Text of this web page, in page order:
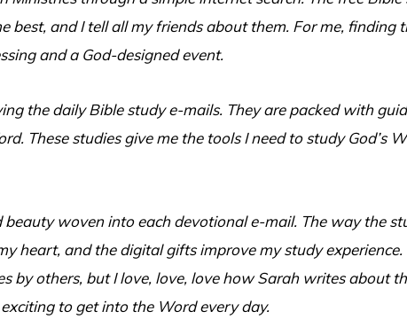
best, and I tell all my friends about them. For me, finding
and a God-designed event.
the daily Bible study e-mails. They are packed with
These studies give me the tools I need to study God’s
beauty woven into each devotional e-mail. The way the
heart, and the digital gifts improve my study experience.
by others, but I love, love, love how Sarah writes about
to get into the Word every day.